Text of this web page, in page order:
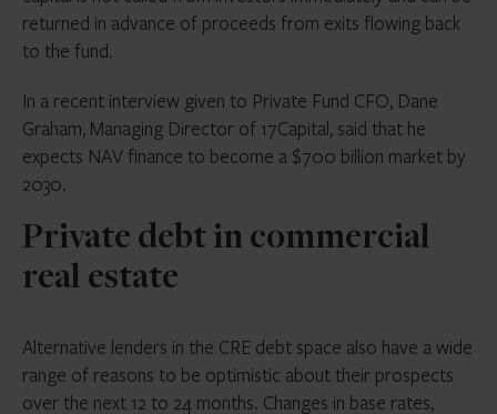
returned in advance of proceeds from exits flowing back
to the fund.
In a recent interview given to Private Fund CFO, Dane
Graham, Managing Director of 17Capital, said that he
expects NAV finance to become a $700 billion market by
2030.
Private debt in commercial
real estate
Alternative lenders in the CRE debt space also have a wide
range of reasons to be optimistic about their prospects
over the next 12 to 24 months. Changes in base rates,